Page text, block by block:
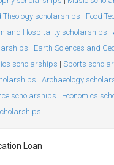
scholarships | Food
and Hospitality scholarships |
| Earth Sciences and
scholarships | Sports
| Archaeology
scholarships | Economics
|
Loan